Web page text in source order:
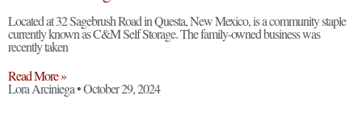
Located at 32 Sagebrush Road in Questa, New Mexico, is a community staple
currently known as C&M Self Storage. The family-owned business was
recently taken
Read More »
Lora Arciniega October 29, 2024